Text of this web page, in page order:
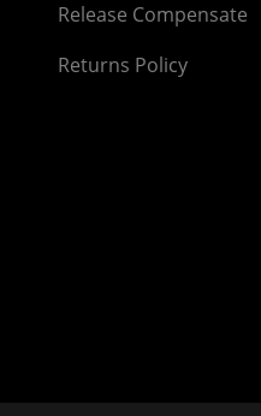
Release Compensate
Returns Policy